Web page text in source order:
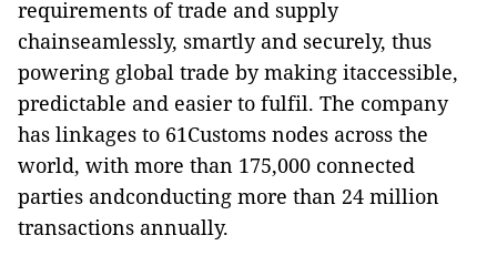
requirements of trade and supply
chainseamlessly, smartly and securely, thus
powering global trade by making itaccessible,
predictable and easier to fulfil. The company
has linkages to 61Customs nodes across the
world, with more than 175,000 connected
parties andconducting more than 24 million
transactions annually.